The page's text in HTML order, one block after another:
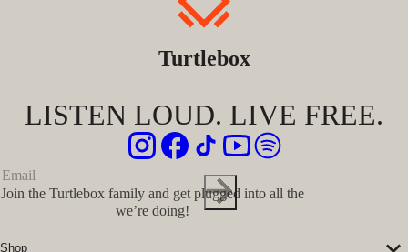
Turtlebox
LISTEN LOUD. LIVE FREE.
Join the Turtlebox family and get plugged into all the
we’re doing!
Shop